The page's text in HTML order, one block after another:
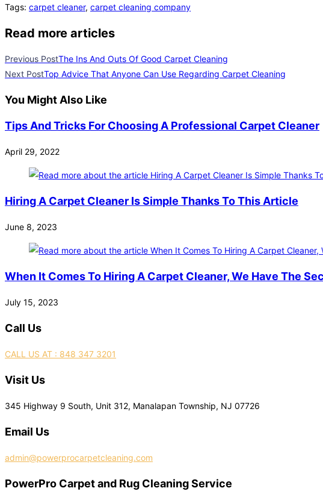
Tags: carpet cleaner, carpet cleaning company
Read more articles
Previous PostThe Ins And Outs Of Good Carpet Cleaning
Next PostTop Advice That Anyone Can Use Regarding Carpet Cleaning
You Might Also Like
Tips And Tricks For Choosing A Professional Carpet Cleaner
April 29, 2022
Hiring A Carpet Cleaner Is Simple Thanks To This Article
June 8, 2023
When It Comes To Hiring A Carpet Cleaner, We Have The
July 15, 2023
Call Us
CALL US AT : 848 347 3201
Visit Us
345 Highway 9 South, Unit 312, Manalapan Township, NJ 07726
Email Us
admin@powerprocarpetcleaning.com
PowerPro Carpet and Rug Cleaning Service